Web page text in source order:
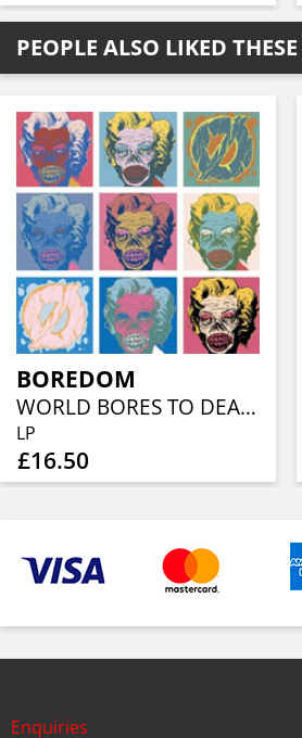
PEOPLE ALSO LIKED THESE
BOREDOM
WORLD BORES TO DEATH
LP
£16.50
Enquiries